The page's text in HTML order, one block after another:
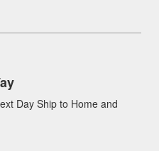
Day Ship to Home and